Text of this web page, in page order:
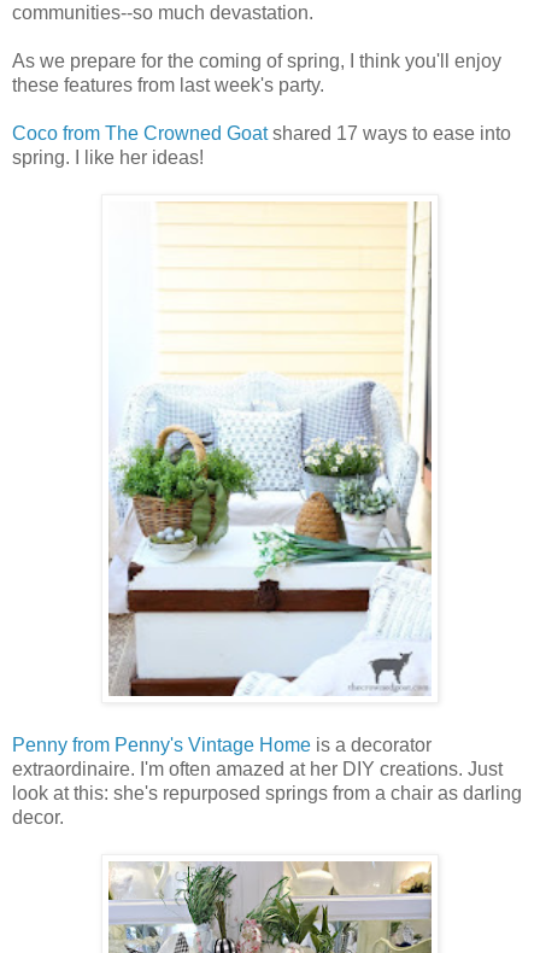
communities--so much devastation.
As we prepare for the coming of spring, I think you'll enjoy
these features from last week's party.
Coco from The Crowned Goatshared 17 ways to ease into
spring. I like her ideas!
Penny from Penny's Vintage Home is a decorator
extraordinaire. I'm often amazed at her DIY creations. Just
look at this: she's repurposed springs from a chair as darling
decor.